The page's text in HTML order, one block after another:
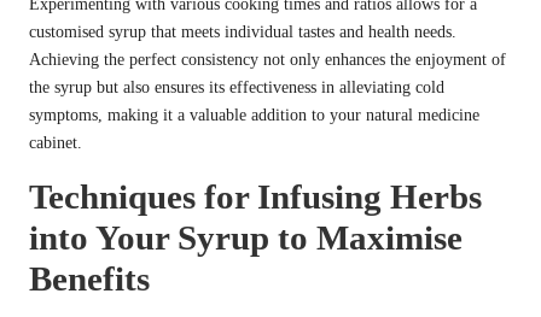
Experimenting with various cooking times and ratios allows for a
customised syrup that meets individual tastes and health needs.
Achieving the perfect consistency not only enhances the enjoyment of
the syrup but also ensures its effectiveness in alleviating cold
symptoms, making it a valuable addition to your natural medicine
cabinet.
Techniques for Infusing Herbs
into Your Syrup to Maximise
Benefits